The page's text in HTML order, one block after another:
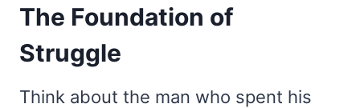
The Foundation of
Struggle
Think about the man who spent his